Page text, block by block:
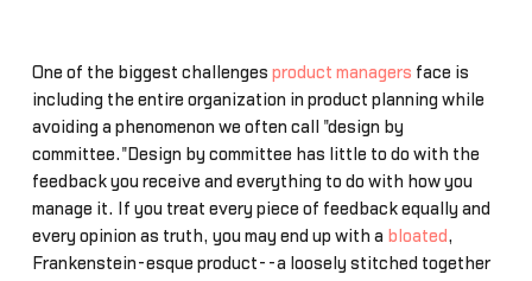
One of the biggest challenges product managers face is
including the entire organization in product planning while
avoiding a phenomenon we often call "design by
committee."Design by committee has little to do with the
feedback you receive and everything to do with how you
manage it. If you treat every piece of feedback equally and
every opinion as truth, you may end up with a bloated ,
Frankenstein-esque product--a loosely stitched together